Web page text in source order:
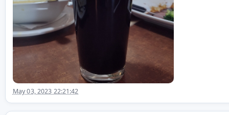
May 03, 2023 22:21:42